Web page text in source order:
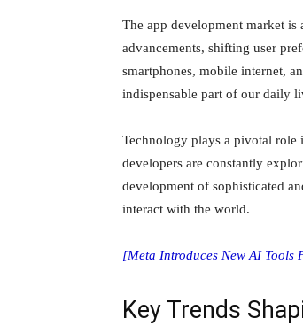
The app development market
advancements, shifting user
smartphones, mobile internet,
indispensable part of our daily
Technology plays a pivotal role
developers are constantly
development of sophisticated
interact with the world.
[Meta Introduces New AI Tools
Key Trends